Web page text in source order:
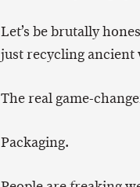
Let’s be brutally
just recycling
The real game-
Packaging.